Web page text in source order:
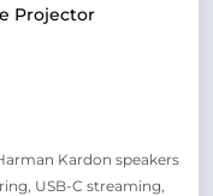
Projector
Kardon speakers​
USB-C streaming,